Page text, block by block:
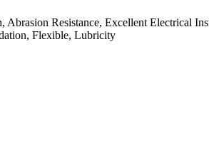
Resistance, Excellent Electrical
Flexible, Lubricity